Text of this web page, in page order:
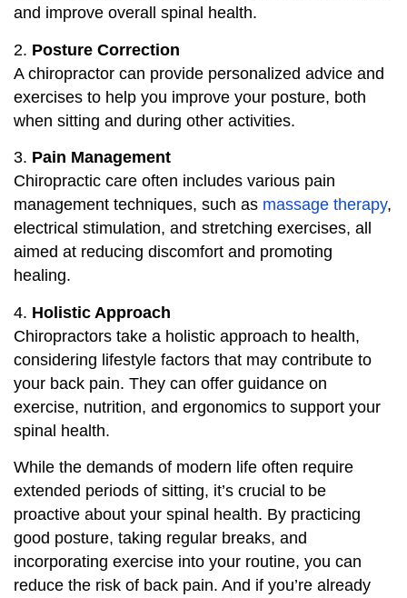
and improve overall spinal health.
2. Posture Correction
A chiropractor can provide personalized advice and
exercises to help you improve your posture, both
when sitting and during other activities.
3. Pain Management
Chiropractic care often includes various pain
management techniques, such as massage therapy,
electrical stimulation, and stretching exercises, all
aimed at reducing discomfort and promoting
healing.
4. Holistic Approach
Chiropractors take a holistic approach to health,
considering lifestyle factors that may contribute to
your back pain. They can offer guidance on
exercise, nutrition, and ergonomics to support your
spinal health.
While the demands of modern life often require
extended periods of sitting, it’s crucial to be
proactive about your spinal health. By practicing
good posture, taking regular breaks, and
incorporating exercise into your routine, you can
reduce the risk of back pain. And if you’re already